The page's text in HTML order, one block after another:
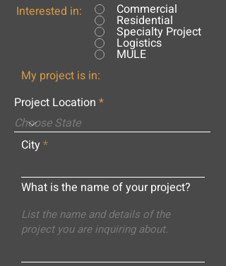
Interested in: Commercial
Residential
Specialty Project
Logistics
MULE
My project is in:
Project Location
City
What is the name of your project?